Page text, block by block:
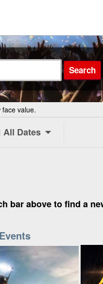
Search
value.
All Dates
bar above to find a